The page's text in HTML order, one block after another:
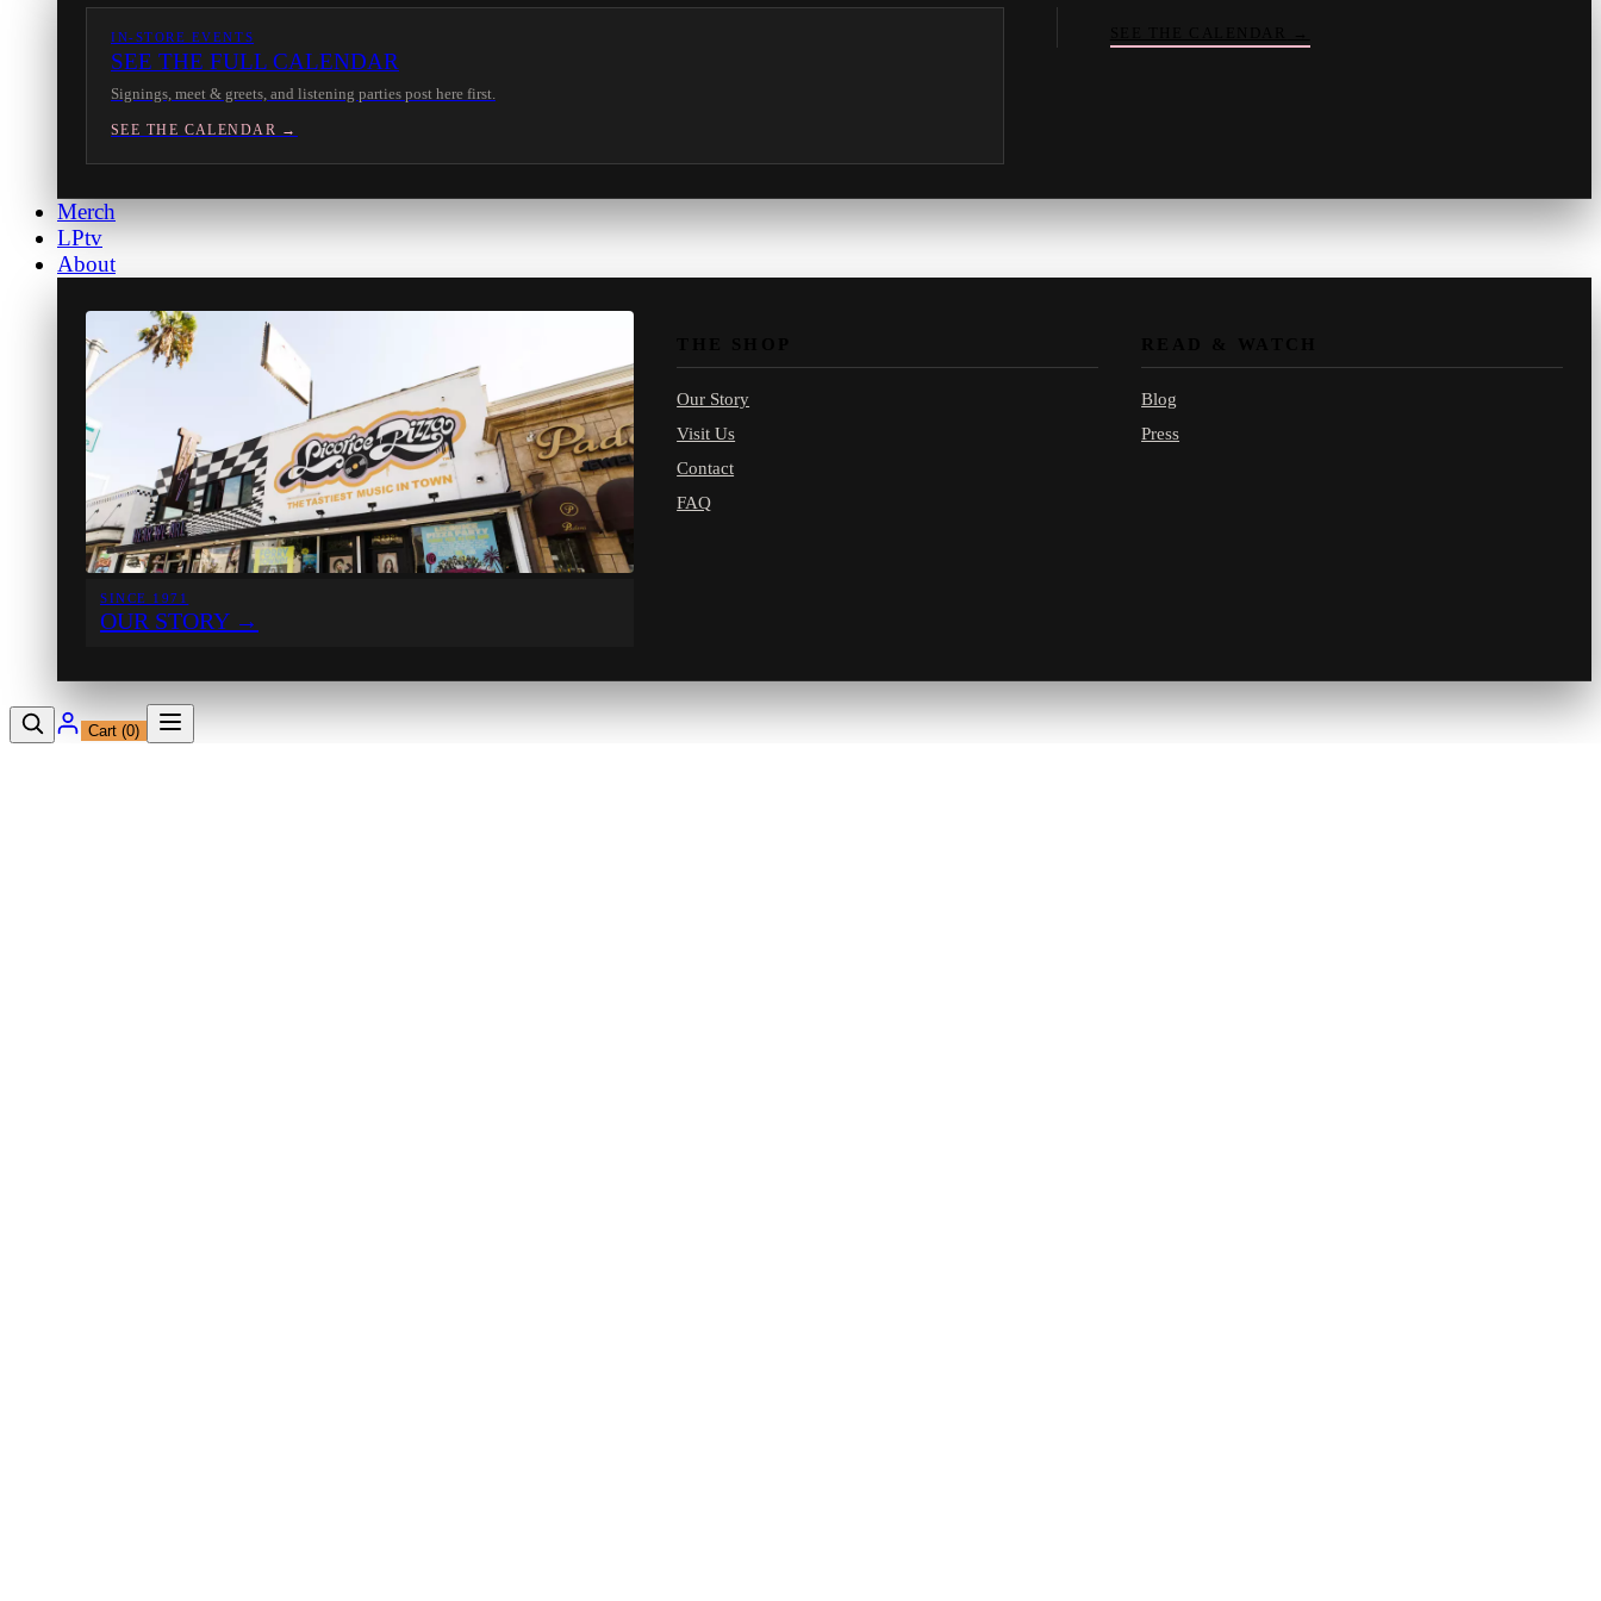
IN-STORE EVENTS
SEE THE FULL CALENDAR
Signings, meet & greets, and listening parties post here first.
SEE THE CALENDAR →
Merch
LPtv
About
SINCE 1971
OUR STORY→
Our Story
Visit Us
Contact
FAQ
Blog
Press
Cart (0)
Vinnyyour crate-digger